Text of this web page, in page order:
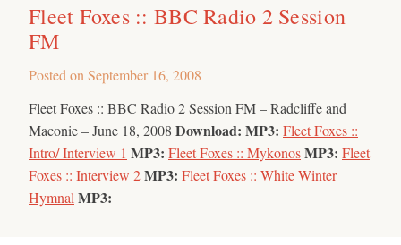
Fleet Foxes :: BBC Radio 2 Session
FM
Posted on September 16, 2008
Fleet Foxes :: BBC Radio 2 Session FM – Radcliffe and
Maconie – June 18, 2008 Download: MP3: Fleet Foxes ::
Intro/ Interview 1 MP3: Fleet Foxes :: MykonosMP3: Fleet
Foxes :: Interview 2MP3: Fleet Foxes :: White Winter
Hymnal MP3: